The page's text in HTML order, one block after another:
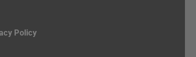
Policy